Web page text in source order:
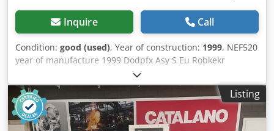
Inquire Call
Condition: good (used), Year of construction: 1999, NEF520
year of manufacture 1999 Dodpfx Asy S Eu Robkekr
Listing